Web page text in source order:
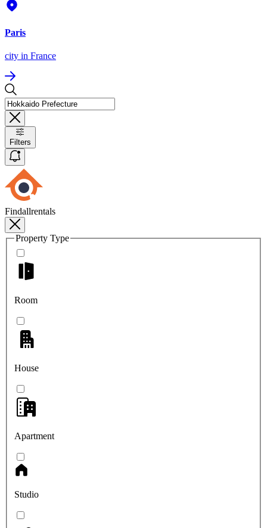
Paris
city in France
Filters
Findallrentals
Property Type
Room
House
Apartment
Studio